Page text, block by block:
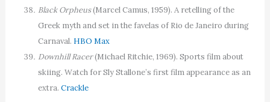
Black Orpheus(Marcel Camus, 1959). A retelling of the
Greek myth and set in the favelas of Rio de Janeiro during
Carnaval. HBO Max
Downhill Racer(Michael Ritchie, 1969). Sports film about
skiing. Watch for Sly Stallone’s first film appearance as an
extra.Crackle